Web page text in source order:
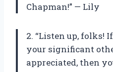
Chapman!” — Lily
2. “Listen up, folks!
your significant
appreciated, then